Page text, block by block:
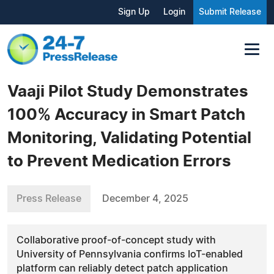
Sign Up Login Submit Release
Vaaji Pilot Study Demonstrates
100% Accuracy in Smart Patch
Monitoring, Validating Potential
to Prevent Medication Errors
Press Release December 4, 2025
Collaborative proof-of-concept study with
University of Pennsylvania confirms IoT-enabled
platform can reliably detect patch application